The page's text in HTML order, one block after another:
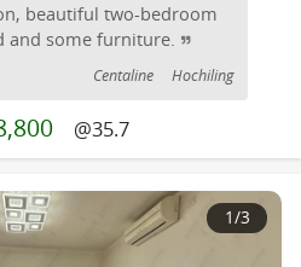
beautiful two-bedroom
and some furniture.
Centaline Hochiling
@35.7
1/3